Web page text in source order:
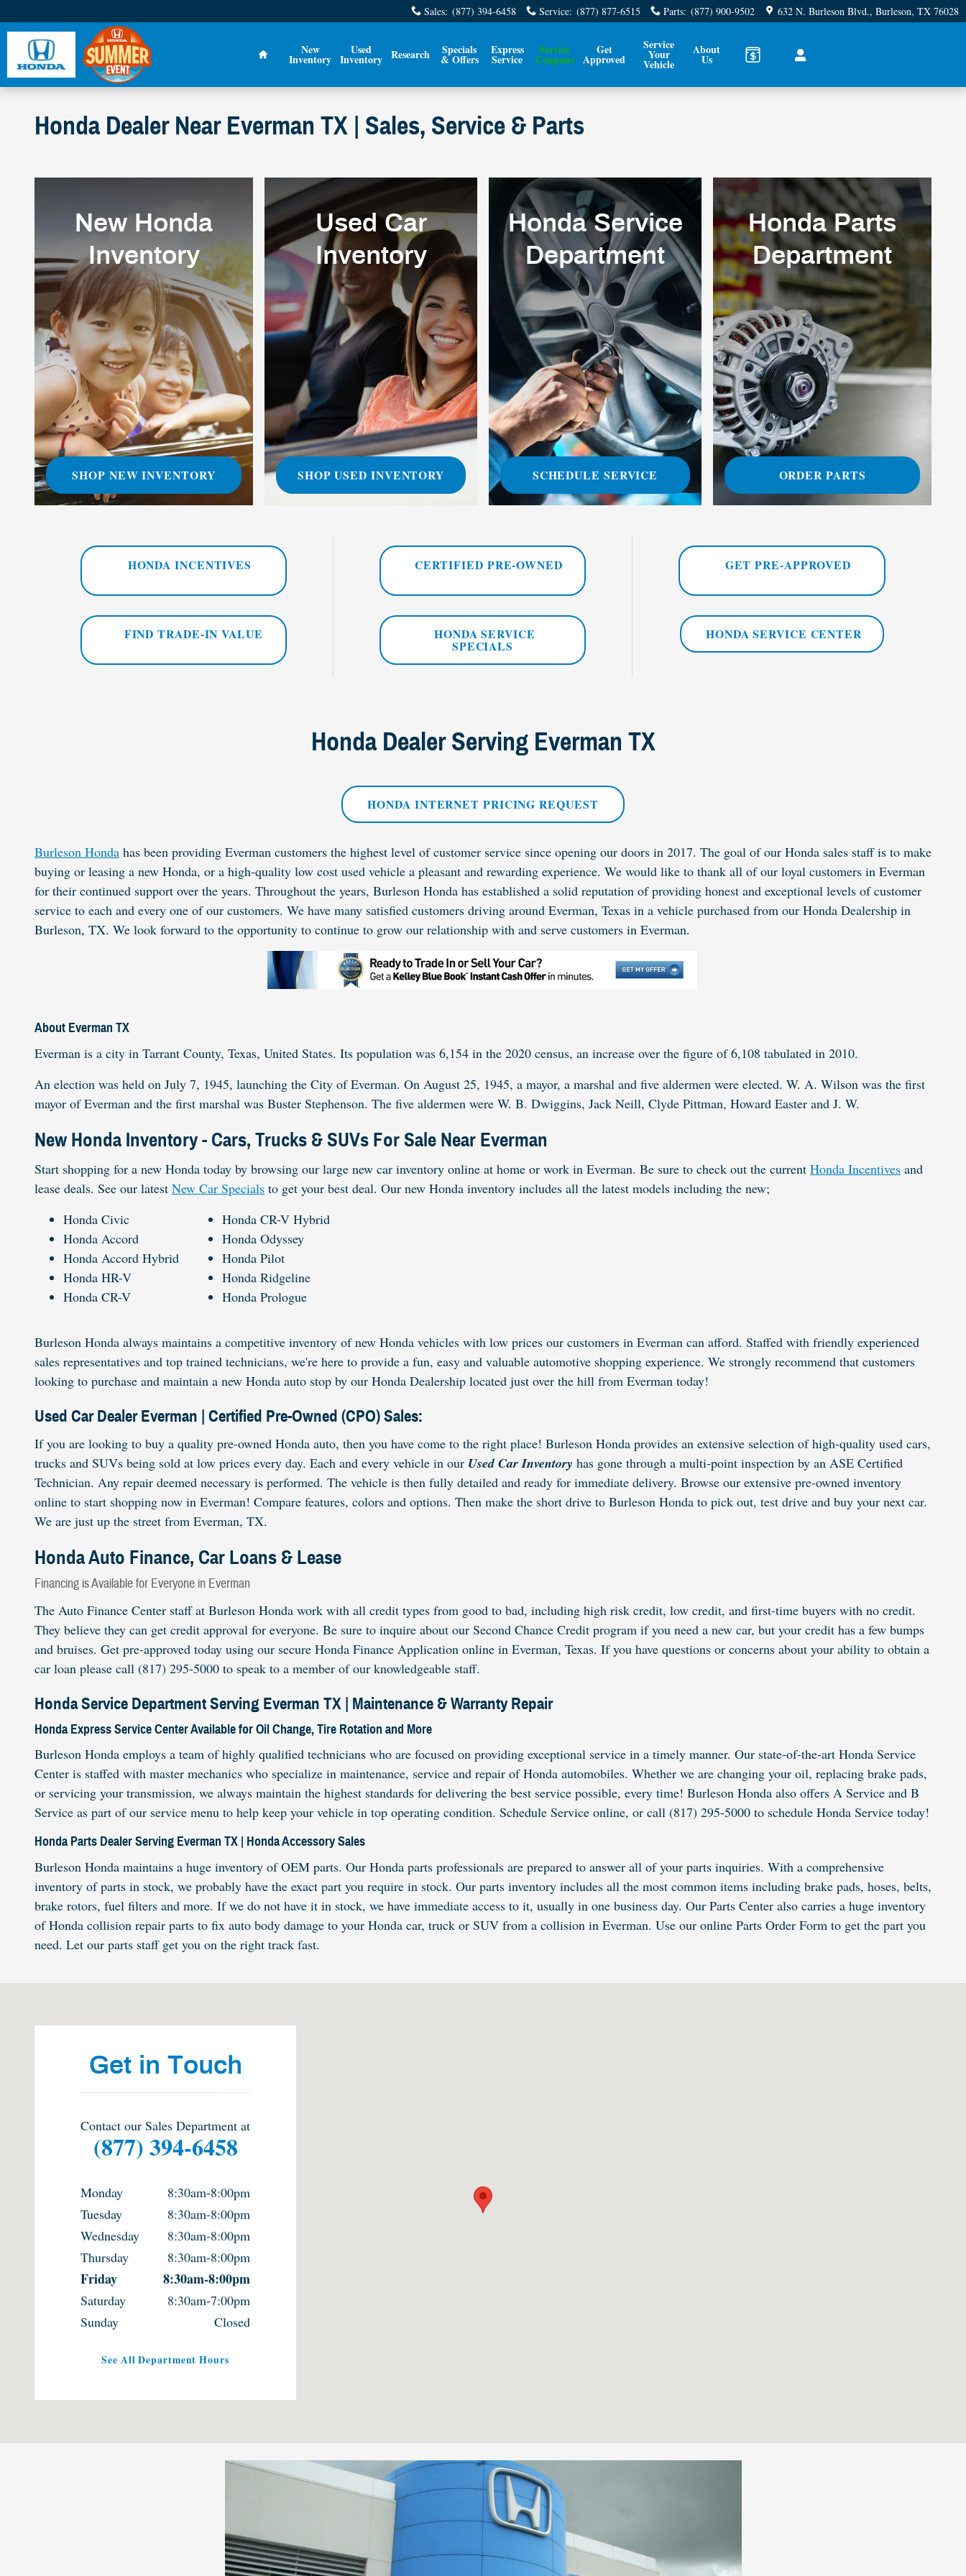
Sales: (877) 394-6458 Service: (877) 877-6515 Parts: (877) 900-9502 632 N. Burleson Blvd. Burleson, TX 76028
Home
New
Inventory
Used
Inventory Research Specials
& Offers
Express
Service
Service
Coupons
Get
Approved
Service
Your
Vehicle
About
Us
Honda Dealer Near Everman TX | Sales, Service & Parts
New Honda
Inventory
SHOP NEW INVENTORY
Used Car
Inventory
SHOP USED INVENTORY
Honda Service
Department
SCHEDULE SERVICE
Honda Parts
Department
ORDER PARTS
HONDA INCENTIVES
FIND TRADE-IN VALUE
CERTIFIED PRE-OWNED
HONDA SERVICE
SPECIALS
GET PRE-APPROVED
HONDA SERVICE CENTER
Honda Dealer Serving Everman TX
HONDA INTERNET PRICING REQUEST
Burleson Honda has been providing Everman customers the highest level of customer service since opening our doors in 2017. The goal of our Honda sales staff is to make
buying or leasing a new Honda, or a high-quality low cost used vehicle a pleasant and rewarding experience. We would like to thank all of our loyal customers in Everman
for their continued support over the years. Throughout the years, Burleson Honda has established a solid reputation of providing honest and exceptional levels of customer
service to each and every one of our customers. We have many satisfied customers driving around Everman, Texas in a vehicle purchased from our Honda Dealership in
Burleson, TX. We look forward to the opportunity to continue to grow our relationship with and serve customers in Everman.
About Everman TX
Everman is a city in Tarrant County, Texas, United States. Its population was 6,154 in the 2020 census, an increase over the figure of 6,108 tabulated in 2010.
An election was held on July 7, 1945, launching the City of Everman. On August 25, 1945, a mayor, a marshal and five aldermen were elected. W. A. Wilson was the first
mayor of Everman and the first marshal was Buster Stephenson. The five aldermen were W. B. Dwiggins, Jack Neill, Clyde Pittman, Howard Easter and J. W.
New Honda Inventory - Cars, Trucks & SUVs For Sale Near Everman
Start shopping for a new Honda today by browsing our large new car inventory online at home or work in Everman. Be sure to check out the current Honda Incentives and
lease deals. See our latest New Car Specials to get your best deal. Our new Honda inventory includes all the latest models including the new;
Honda Civic
Honda Accord
Honda Accord Hybrid
Honda HR-V
Honda CR-V
Honda CR-V Hybrid
Honda Odyssey
Honda Pilot
Honda Ridgeline
Honda Prologue
Burleson Honda always maintains a competitive inventory of new Honda vehicles with low prices our customers in Everman can afford. Staffed with friendly experienced
sales representatives and top trained technicians, we're here to provide a fun, easy and valuable automotive shopping experience. We strongly recommend that customers
looking to purchase and maintain a new Honda auto stop by our Honda Dealership located just over the hill from Everman today!
Used Car Dealer Everman | Certified Pre-Owned (CPO) Sales:
If you are looking to buy a quality pre-owned Honda auto, then you have come to the right place! Burleson Honda provides an extensive selection of high-quality used cars,
trucks and SUVs being sold at low prices every day. Each and every vehicle in our Used Car Inventory has gone through a multi-point inspection by an ASE Certified
Technician. Any repair deemed necessary is performed. The vehicle is then fully detailed and ready for immediate delivery. Browse our extensive pre-owned inventory
online to start shopping now in Everman! Compare features, colors and options. Then make the short drive to Burleson Honda to pick out, test drive and buy your next car.
We are just up the street from Everman, TX.
Honda Auto Finance, Car Loans & Lease
Financing is Available for Everyone in Everman
The Auto Finance Center staff at Burleson Honda work with all credit types from good to bad, including high risk credit, low credit, and first-time buyers with no credit.
They believe they can get credit approval for everyone. Be sure to inquire about our Second Chance Credit program if you need a new car, but your credit has a few bumps
and bruises. Get pre-approved today using our secure Honda Finance Application online in Everman, Texas. If you have questions or concerns about your ability to obtain a
car loan please call (817) 295-5000 to speak to a member of our knowledgeable staff.
Honda Service Department Serving Everman TX | Maintenance & Warranty Repair
Honda Express Service Center Available for Oil Change, Tire Rotation and More
Burleson Honda employs a team of highly qualified technicians who are focused on providing exceptional service in a timely manner. Our state-of-the-art Honda Service
Center is staffed with master mechanics who specialize in maintenance, service and repair of Honda automobiles. Whether we are changing your oil, replacing brake pads,
or servicing your transmission, we always maintain the highest standards for delivering the best service possible, every time! Burleson Honda also offers A Service and B
Service as part of our service menu to help keep your vehicle in top operating condition. Schedule Service online, or call (817) 295-5000 to schedule Honda Service today!
Honda Parts Dealer Serving Everman TX | Honda Accessory Sales
Burleson Honda maintains a huge inventory of OEM parts. Our Honda parts professionals are prepared to answer all of your parts inquiries. With a comprehensive
inventory of parts in stock, we probably have the exact part you require in stock. Our parts inventory includes all the most common items including brake pads, hoses, belts,
brake rotors, fuel filters and more. If we do not have it in stock, we have immediate access to it, usually in one business day. Our Parts Center also carries a huge inventory
of Honda collision repair parts to fix auto body damage to your Honda car, truck or SUV from a collision in Everman. Use our online Parts Order Form to get the part you
need. Let our parts staff get you on the right track fast.
Get in Touch
Contact our Sales Department at
(877) 394-6458
Monday
8:30am-8:00pm
Tuesday
8:30am-8:00pm
Wednesday
8:30am-8:00pm
Thursday
8:30am-8:00pm
Friday 8:30am-8:00pm
Saturday
8:30am-7:00pm
Sunday
Closed
See All Department Hours